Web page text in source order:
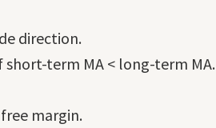
direction.
short-term MA < long-term MA.
margin.